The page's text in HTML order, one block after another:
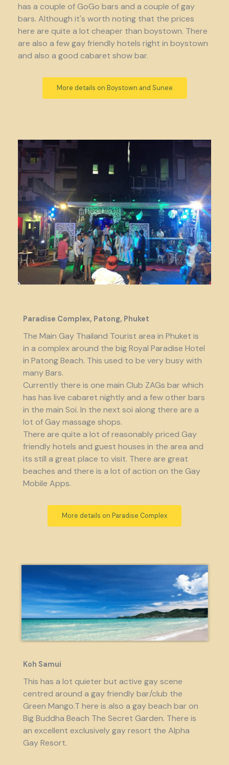
has a couple of GoGo bars and a couple of gay
bars. Although it's worth noting that the prices
here are quite a lot cheaper than boystown. There
are also a few gay friendly hotels right in boystown
and also a good cabaret show bar.
More details on Boystown and Sunee
Paradise Complex, Patong, Phuket
The Main Gay Thailand Tourist area in Phuket is
in a complex around the big Royal Paradise Hotel
in Patong Beach. This used to be very busy with
many Bars.
Currently there is one main Club ZAGs bar which
has has live cabaret nightly and a few other bars
in the main Soi. In the next soi along there are a
lot of Gay massage shops.
There are quite a lot of reasonably priced Gay
friendly hotels and guest houses in the area and
its still a great place to visit. There are great
beaches and there is a lot of action on the Gay
Mobile Apps.
More details on Paradise Complex
Koh Samui
This has a lot quieter but active gay scene
centred around a gay friendly bar/club the
Green Mango.T here is also a gay beach bar on
Big Buddha Beach The Secret Garden. There is
an excellent exclusively gay resort the Alpha
Gay Resort.